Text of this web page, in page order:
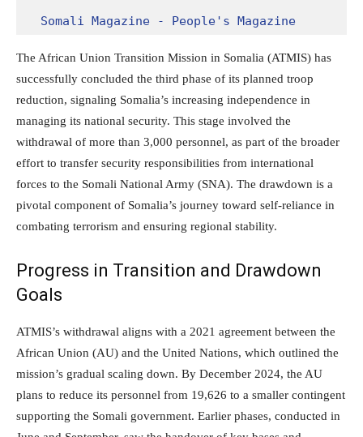
Somali Magazine - People's Magazine
The African Union Transition Mission in Somalia (ATMIS) has
successfully concluded the third phase of its planned troop
reduction, signaling Somalia’s increasing independence in
managing its national security. This stage involved the
withdrawal of more than 3,000 personnel, as part of the broader
effort to transfer security responsibilities from international
forces to the Somali National Army (SNA). The drawdown is a
pivotal component of Somalia’s journey toward self-reliance in
combating terrorism and ensuring regional stability.
Progress in Transition and Drawdown
Goals
ATMIS’s withdrawal aligns with a 2021 agreement between the
African Union (AU) and the United Nations, which outlined the
mission’s gradual scaling down. By December 2024, the AU
plans to reduce its personnel from 19,626 to a smaller contingent
supporting the Somali government. Earlier phases, conducted in